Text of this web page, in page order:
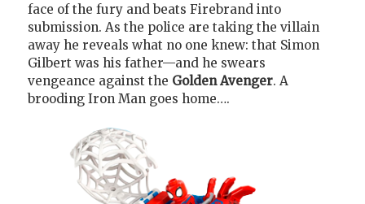
face of the fury and beats Firebrand into
submission. As the police are taking the villain
away he reveals what no one knew: that Simon
Gilbert was his father—and he swears
vengeance against the Golden Avenger. A
brooding Iron Man goes home….